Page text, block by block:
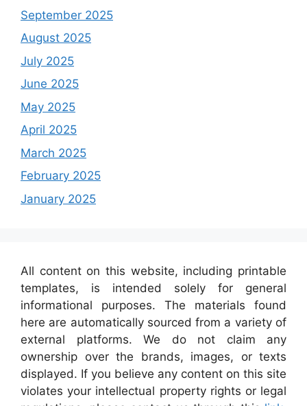
September 2025
August 2025
July 2025
June 2025
May 2025
April 2025
March 2025
February 2025
January 2025
All content on this website, including printable
templates, is intended solely for general
informational purposes. The materials found
here are automatically sourced from a variety of
external platforms. We do not claim any
ownership over the brands, images, or texts
displayed. If you believe any content on this site
violates your intellectual property rights or legal